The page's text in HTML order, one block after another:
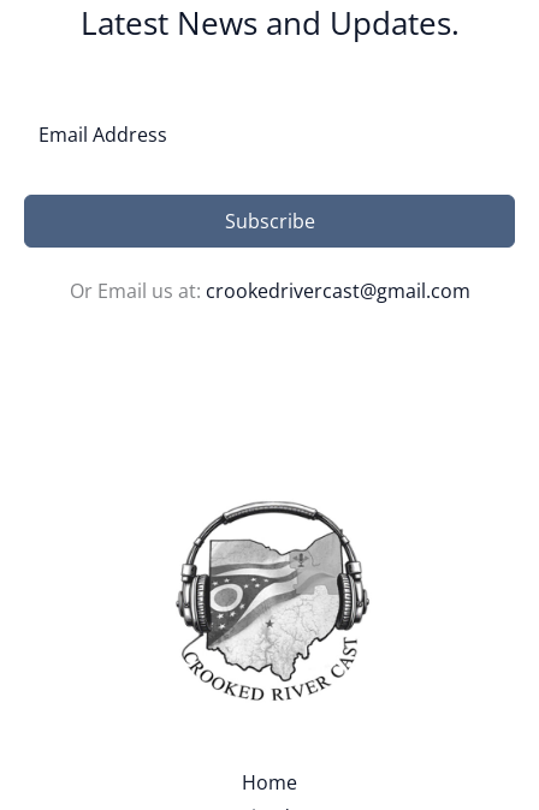
Latest News and Updates.
Subscribe
Or Email us at: crookedrivercast@gmail.com
Home